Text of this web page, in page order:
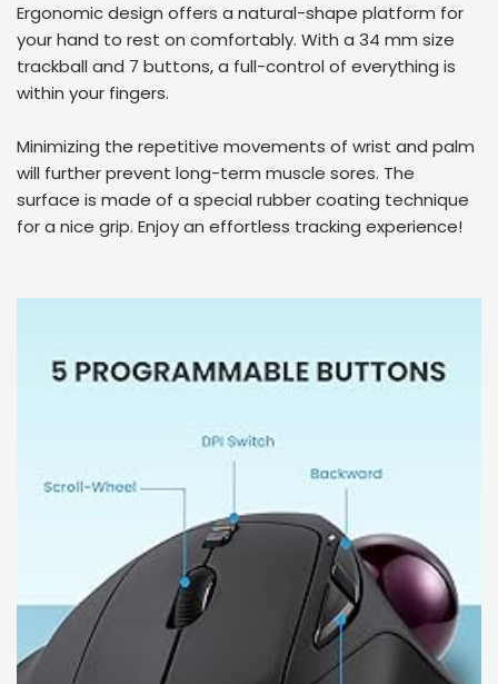
Ergonomic design offers a natural-shape platform for
your hand to rest on comfortably. With a 34 mm size
trackball and 7 buttons, a full-control of everything is
within your fingers.
Minimizing the repetitive movements of wrist and palm
will further prevent long-term muscle sores. The
surface is made of a special rubber coating technique
for a nice grip. Enjoy an effortless tracking experience!